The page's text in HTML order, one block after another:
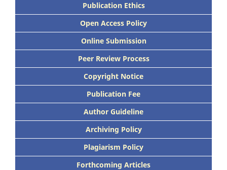
Publication Ethics
Open Access Policy
Online Submission
Peer Review Process
Copyright Notice
Publication Fee
Author Guideline
Archiving Policy
Plagiarism Policy
Forthcoming Articles